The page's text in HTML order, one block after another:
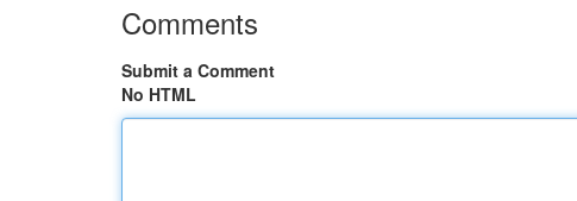
Comments
Submit a Comment
No HTML